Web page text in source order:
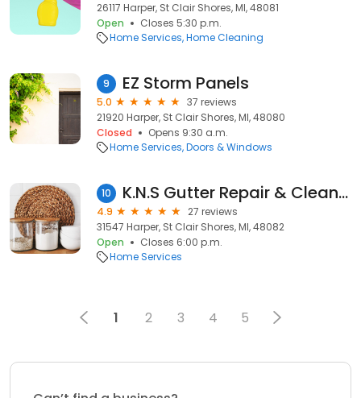
26117 Harper, St Clair Shores, MI, 48081
Open
Closes 5:30 p.m.
Home Services Home Cleaning
9 EZ Storm Panels
5.0
37 reviews
21920 Harper, St Clair Shores, MI, 48080
Closed
Opens 9:30 a.m.
Home Services Doors & Windows
10 K.N.S Gutter Repair & Cleaning Services
4.9
27 reviews
31547 Harper, St Clair Shores, MI, 48082
Open
Closes 6:00 p.m.
Home Services
1 2 3 4 5